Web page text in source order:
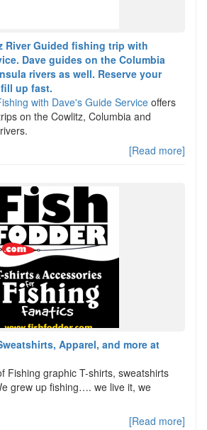
River Guided fishing trip with
Dave guides on the Columbia
rivers as well. Reserve your
up fast.
with Dave's Guide Service offers
on the Cowlitz, Columbia and
[Read more]
Apparel, and more at
Fishing graphic T-shirts, sweatshirts
grew up fishing…. we live it, we
[Read more]